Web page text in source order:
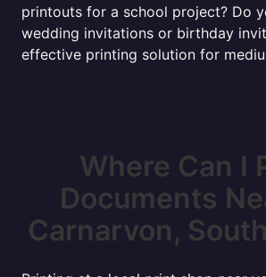
printouts for a school project? Do
wedding invitations or birthday
effective printing solution for
Where Can I
Documents
Carnarvon,